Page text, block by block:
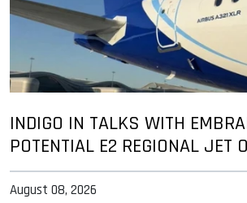
INDIGO IN TALKS WITH
POTENTIAL E2 REGIONAL JET
August 08, 2026